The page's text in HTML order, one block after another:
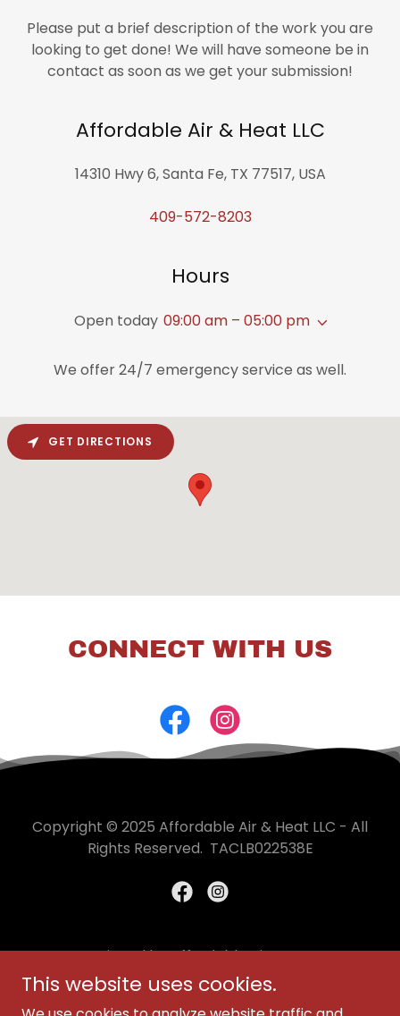
Please put a brief description of the work you are
looking to get done! We will have someone be in
contact as soon as we get your submission!
Affordable Air & Heat LLC
14310 Hwy 6, Santa Fe, TX 77517, USA
409-572-8203
Hours
Open today 09:00 am – 05:00 pm
We offer 24/7 emergency service as well.
GET DIRECTIONS
CONNECT WITH US
Copyright © 2025 Affordable Air & Heat LLC - All
Rights Reserved. TACLB022538E
Designed by Affordable Air & Heat
FINANCING
This website uses cookies.